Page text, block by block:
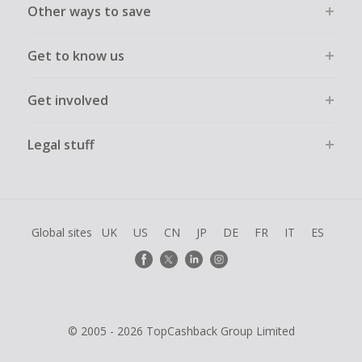
Other ways to save
Get to know us
Get involved
Legal stuff
Global sites UK US CN JP DE FR IT ES
© 2005 - 2026 TopCashback Group Limited